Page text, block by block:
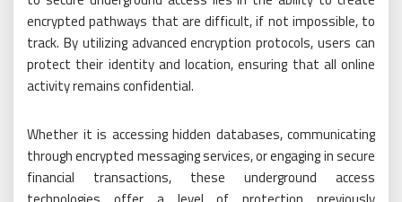
encrypted pathways that are difficult, if not impossible, to
track. By utilizing advanced encryption protocols, users can
protect their identity and location, ensuring that all online
activity remains confidential.
Whether it is accessing hidden databases, communicating
through encrypted messaging services, or engaging in secure
financial transactions, these underground access